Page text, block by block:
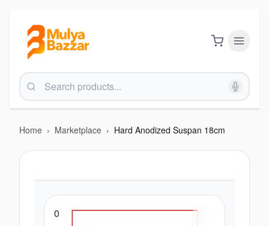
Home › Marketplace › Hard Anodized Suspan 18cm
0